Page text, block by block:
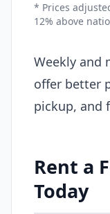
* Prices
12% above
Weekly and
offer better
pickup, and
Rent a
Today